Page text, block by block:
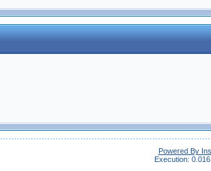
Powered By
Execution: